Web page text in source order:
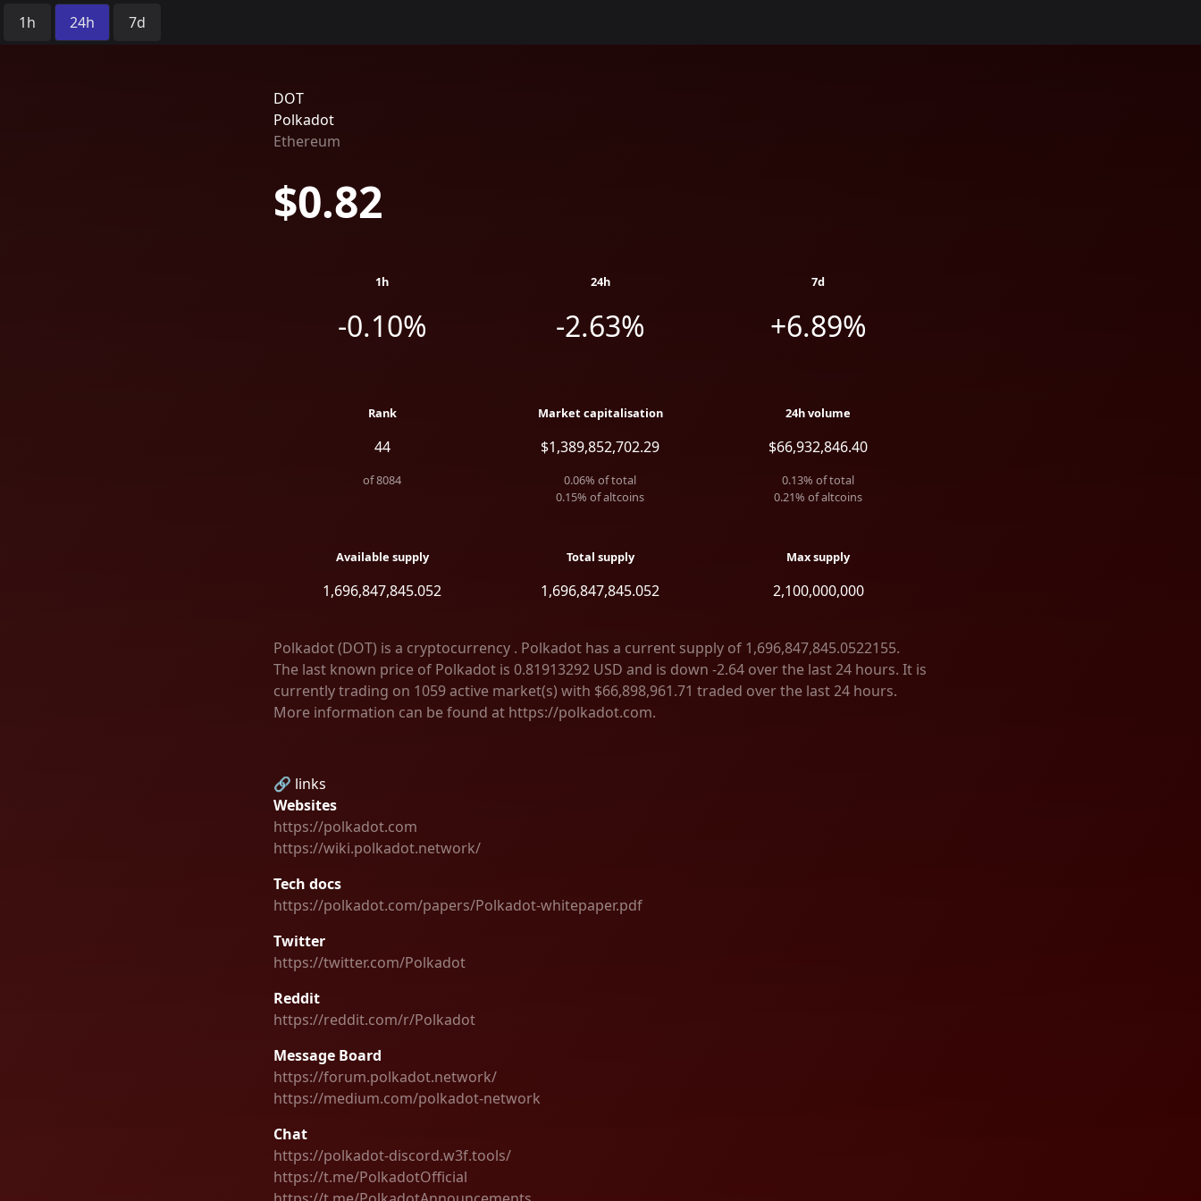
Time Period:
1h 24h 7d
DOT
Polkadot
Ethereum
$0.82
1h
-0.10%
24h
-2.63%
7d
+6.89%
Rank
44
of8084
Market capitalisation
$1,389,852,702.29
0.06% of total
0.15% of altcoins
24h volume
$66,932,846.40
0.13% of total
0.21% of altcoins
Available supply
1,696,847,845.052
Total supply
1,696,847,845.052
Max supply
2,100,000,000
Polkadot (DOT) is a cryptocurrency . Polkadot has a current supply of 1,696,847,845.0522155.
The last known price of Polkadot is 0.81913292 USD and is down -2.64 over the last 24 hours. It is
currently trading on 1059 active market(s) with $66,898,961.71 traded over the last 24 hours.
More information can be found at https://polkadot.com.
🔗 links
Websites
https://polkadot.com
https://wiki.polkadot.network/
Tech docs
https://polkadot.com/papers/Polkadot-whitepaper.pdf
Twitter
https://twitter.com/Polkadot
Reddit
https://reddit.com/r/Polkadot
Message Board
https://forum.polkadot.network/
https://medium.com/polkadot-network
Chat
https://polkadot-discord.w3f.tools/
https://t.me/PolkadotOfficial